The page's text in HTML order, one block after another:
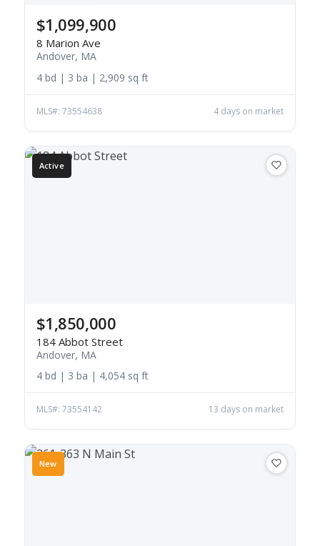
$1,099,900
8 Marion Ave
Andover, MA
4 bd | 3 ba | 2,909 sq ft
MLS#: 73554638 4 days on market
Active
$1,850,000
184 Abbot Street
Andover, MA
4 bd | 3 ba | 4,054 sq ft
MLS#: 73554142 13 days on market
New